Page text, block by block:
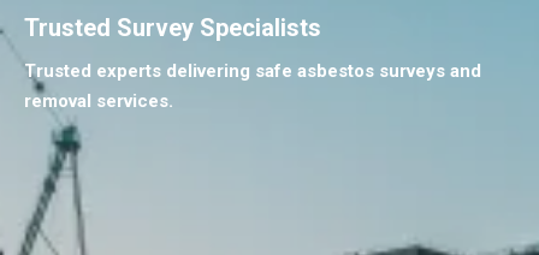
Trusted Survey Specialists
Trusted experts delivering safe asbestos surveys and
removal services.